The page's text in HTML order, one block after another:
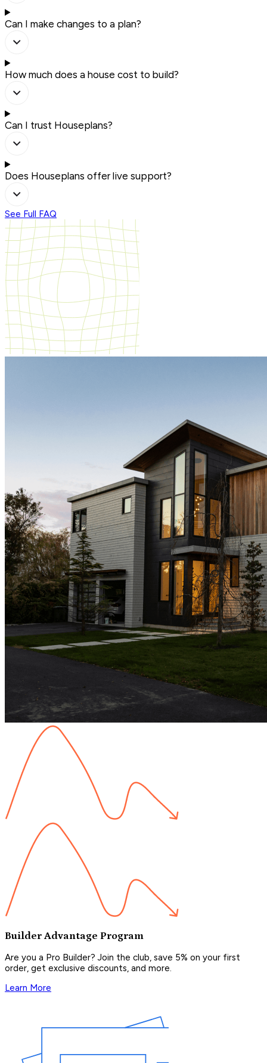
Can I make changes to a plan?
How much does a house cost to build?
Can I trust Houseplans?
Does Houseplans offer live support?
See Full FAQ
Builder Advantage Program
Are you a Pro Builder? Join the club, save 5% on your first
order, get exclusive discounts, and more.
Learn More